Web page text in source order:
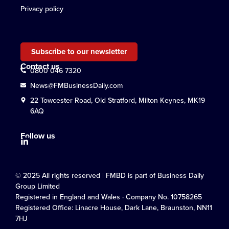
Privacy policy
Subscribe to our newsletter
Contact us
0800 046 7320
News@FMBusinessDaily.com
22 Towcester Road, Old Stratford, Milton Keynes, MK19
6AQ
Follow us
© 2025 All rights reserved | FMBD is part of Business Daily
Group Limited
Registered in England and Wales · Company No. 10758265
Registered Office: Linacre House, Dark Lane, Braunston, NN11
7HJ